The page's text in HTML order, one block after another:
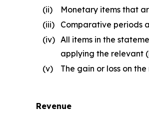
(ii)
Monetary items that
(iii)
Comparative periods
(iv) All items in the
applying the relevant
(v)
The gain or loss on
Revenue